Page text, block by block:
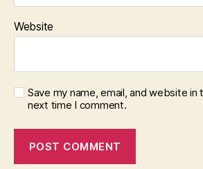
Website
Save my name, email, and website
next time I comment.